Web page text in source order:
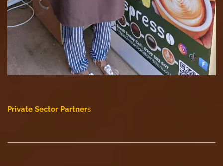
Private Sector Partners